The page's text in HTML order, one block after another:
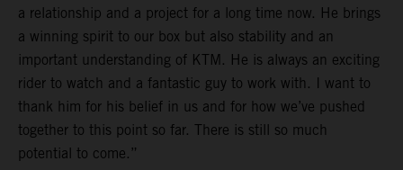
a relationship and a project for a long time now. He brings
a winning spirit to our box but also stability and an
important understanding of KTM. He is always an exciting
rider to watch and a fantastic guy to work with. I want to
thank him for his belief in us and for how we’ve pushed
together to this point so far. There is still so much
potential to come.”